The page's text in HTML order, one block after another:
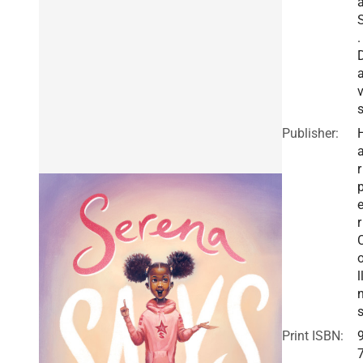
.
s
Publisher:
r
e
r
s
Print ISBN: